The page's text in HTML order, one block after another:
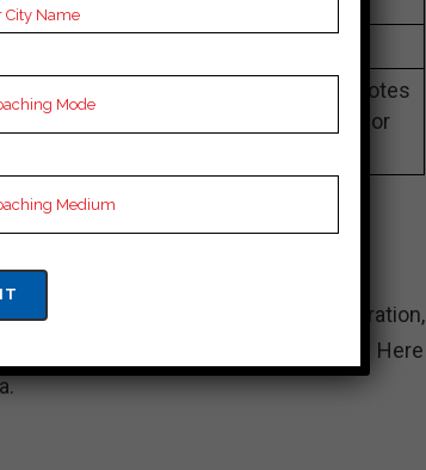
Preparation Booklets, Best UPSC Notes
UPSC Coaching, Video Lectures for
Coaching In
civil services examination preparation,
India, including one in Madhepura. Here